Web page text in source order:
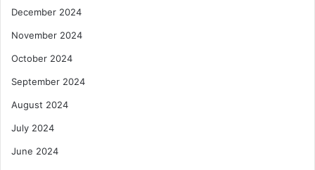
December 2024
November 2024
October 2024
September 2024
August 2024
July 2024
June 2024